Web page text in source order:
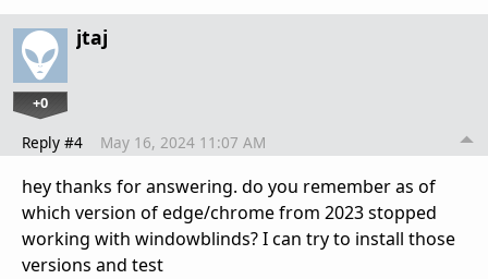
jtaj
+0
Reply #4 May 16, 2024 11:07 AM
hey thanks for answering. do you remember as of
which version of edge/chrome from 2023 stopped
working with windowblinds? I can try to install those
versions and test